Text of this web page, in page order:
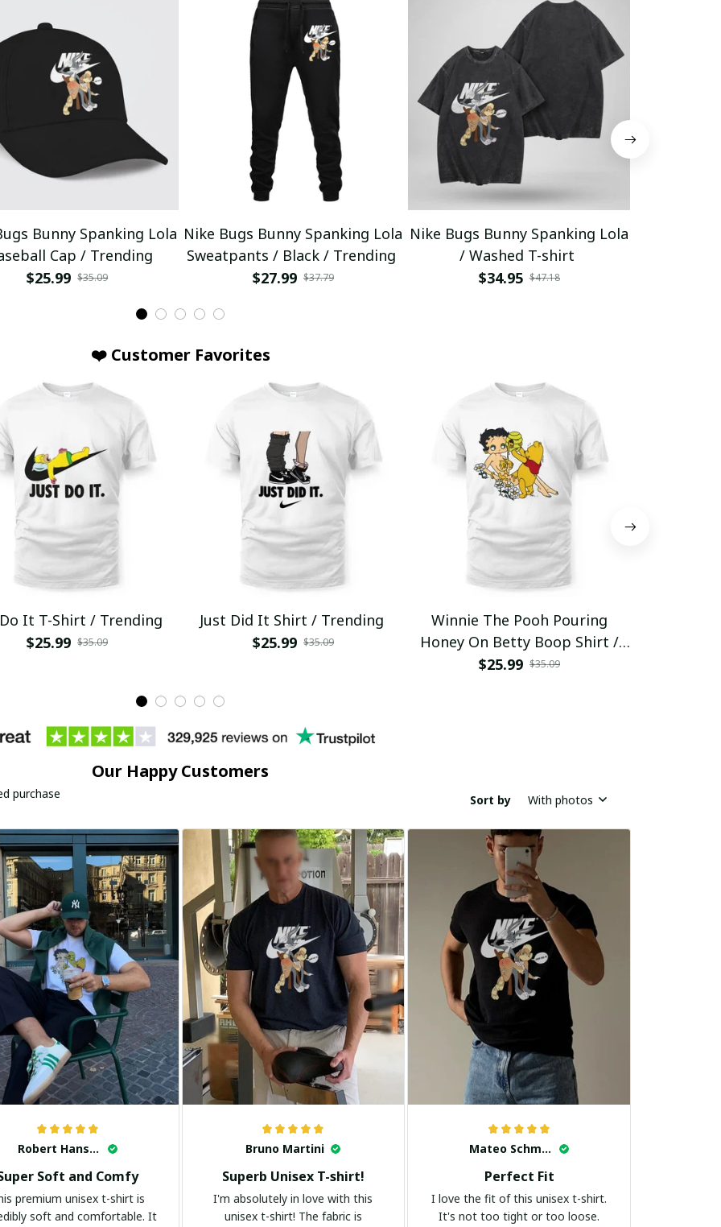
Bunny Spanking Lola
Cap / Trending
$25.99 $35.09
Nike Bugs Bunny Spanking Lola
Sweatpants / Black / Trending
$27.99 $37.79
Nike Bugs Bunny Spanking Lola
/ Washed T-shirt
$34.95 $47.18
❤️ Customer Favorites
It T-Shirt / Trending
$25.99 $35.09
Just Did It Shirt / Trending
$25.99 $35.09
Winnie The Pooh Pouring
Honey On Betty Boop Shirt /
Trending
$25.99 $35.09
Our Happy Customers
purchase Sort by With photos
Robert Hansen
Soft and Comfy
premium unisex t-shirt is
soft and comfortable. It
Bruno Martini
Superb Unisex T-shirt!
I'm absolutely in love with this
unisex t-shirt! The fabric is
Mateo Schmidt
Perfect Fit
I love the fit of this unisex t-shirt.
It's not too tight or too loose.